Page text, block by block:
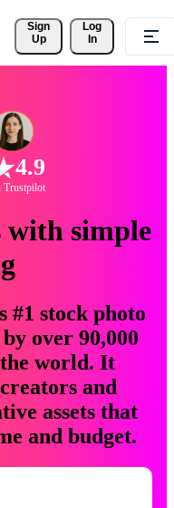
Sign
Up
Log
In
4.9
Trustpilot
simple
#1 stock photo
over 90,000
world. It
and
assets that
and budget.